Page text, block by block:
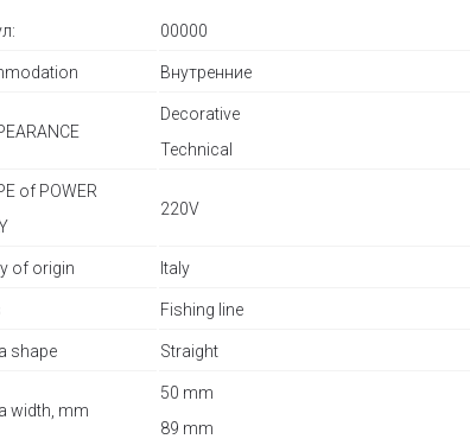
00000
Внутренние
Decorative
Technical
of POWER
220V
of origin Italy
Fishing line
shape Straight
width, mm
50 mm
89 mm